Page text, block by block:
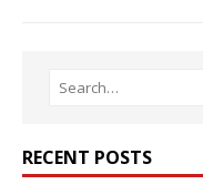
RECENT POSTS